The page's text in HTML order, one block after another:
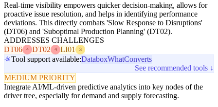
Real-time visibility empowers quicker decision-making, allows for
proactive issue resolution, and helps in identifying performance
deviations. This directly combats 'Slow Response to Disruptions'
(DT06) and 'Suboptimal Production Planning' (DT02).
ADDRESSES CHALLENGES
DT06
4 DT02 4 LI01 3
Tool support available:DataboxWhatConverts
See recommended tools ↓
MEDIUM PRIORITY
Integrate AI/ML-driven predictive analytics into key nodes of the
driver tree, especially for demand and supply forecasting.